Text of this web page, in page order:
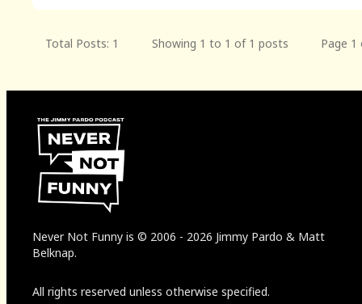
Total Posts: 1 Showing 1 to 1 of 1 posts Page 1
Never Not Funny is © 2006 - 2026 Jimmy Pardo & Matt
Belknap.
All rights reserved unless otherwise specified.